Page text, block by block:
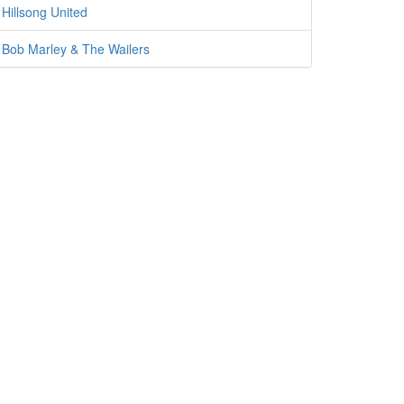
Hillsong United
Bob Marley & The Wailers